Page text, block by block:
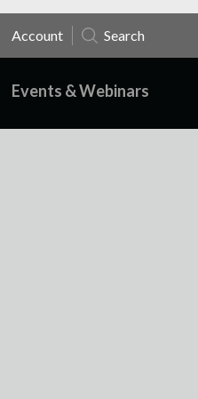
Account Search
Events & Webinars